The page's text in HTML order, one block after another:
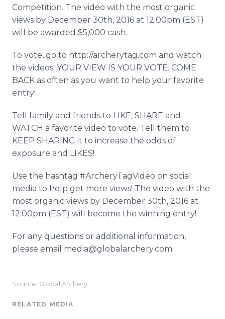
Support
Competition. The video with the most organic
views by December 30th, 2016 at 12:00pm (EST)
will be awarded $5,000 cash.
To vote, go to http://archerytag.com and watch
the videos. YOUR VIEW IS YOUR VOTE. COME
BACK as often as you want to help your favorite
entry!
Tell family and friends to LIKE, SHARE and
WATCH a favorite video to vote. Tell them to
KEEP SHARING it to increase the odds of
exposure and LIKES!
Use the hashtag #ArcheryTagVideo on social
media to help get more views! The video with the
most organic views by December 30th, 2016 at
12:00pm (EST) will become the winning entry!
For any questions or additional information,
please email media@globalarchery.com.
Source: Global Archery
RELATED MEDIA